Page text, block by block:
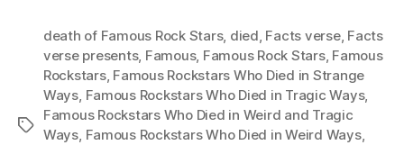
Tags
death of Famous Rock Stars, died, Facts verse, Facts
verse presents, Famous, Famous Rock Stars, Famous
Rockstars, Famous Rockstars Who Died in Strange
Ways, Famous Rockstars Who Died in Tragic Ways,
Famous Rockstars Who Died in Weird and Tragic
Ways, Famous Rockstars Who Died in Weird Ways,